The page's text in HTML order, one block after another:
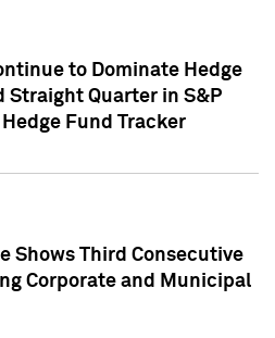
to Dominate Hedge
Straight Quarter in S&P
Fund Tracker
Shows Third Consecutive
Corporate and Municipal